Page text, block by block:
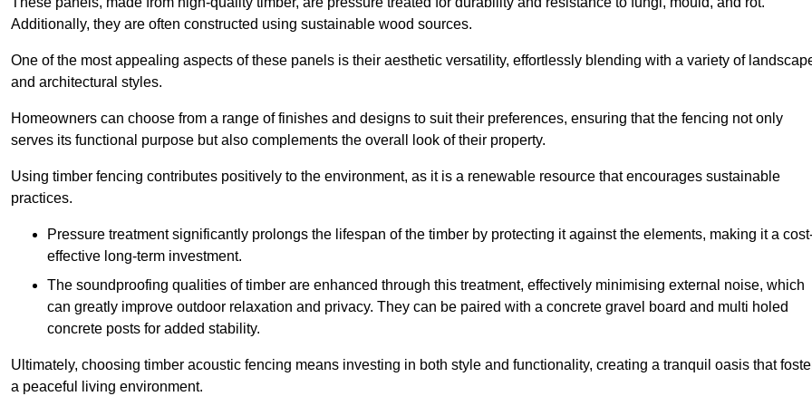
Additionally, they are often constructed using sustainable wood sources.
One of the most appealing aspects of these panels is their aesthetic versatility, effortlessly blending with a variety of
and architectural styles.
Homeowners can choose from a range of finishes and designs to suit their preferences, ensuring that the fencing not only
serves its functional purpose but also complements the overall look of their property.
Using timber fencing contributes positively to the environment, as it is a renewable resource that encourages sustainable
practices.
Pressure treatment significantly prolongs the lifespan of the timber by protecting it against the elements, making it a
effective long-term investment.
The soundproofing qualities of timber are enhanced through this treatment, effectively minimising external noise, which
can greatly improve outdoor relaxation and privacy. They can be paired with a concrete gravel board and multi holed
concrete posts for added stability.
Ultimately, choosing timber acoustic fencing means investing in both style and functionality, creating a tranquil oasis that
a peaceful living environment.